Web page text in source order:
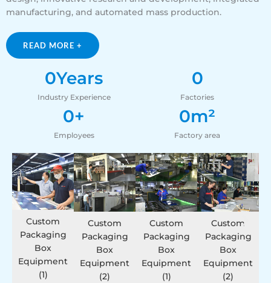
manufacturing, and automated mass production.
READ MORE +
Industry Experience
0Years
Factories
0
Employees
0+
Factory area
0m²
Custom
Packaging
Box
Equipment
(1)
Custom
Packaging
Box
Equipment
(2)
Custom
Packaging
Box
Equipment
(1)
Custom
Packaging
Box
Equipment
(2)